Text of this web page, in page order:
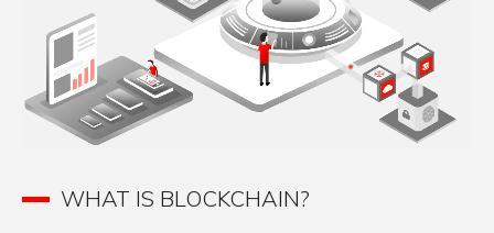
WHAT IS BLOCKCHAIN?